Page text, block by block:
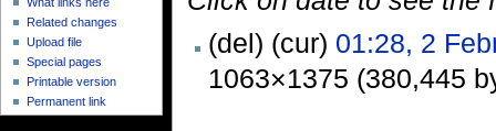
(del) (cur) 01:28, 2
1063×1375 (380,445
Related changes
Upload file
Special pages
Printable version
Permanent link